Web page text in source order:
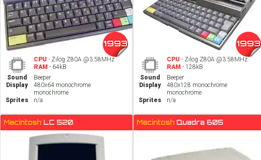
1993
CPU - Zilog Z80A @3.58MHz
RAM - 64kB
Sound
Beeper
Display
480x64 monochrome
monochrome
Sprites
n/a
1993
CPU - Zilog Z80A @3.58MHz
RAM - 128kB
Sound
Beeper
Display
480x128 monochrome
monochrome
Sprites
n/a
Macintosh LC 520 Macintosh Quadra 605